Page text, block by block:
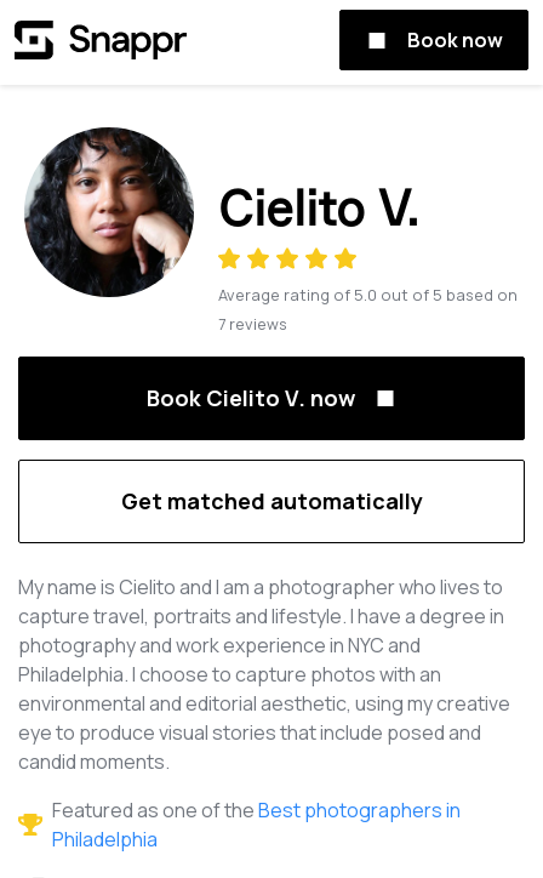
Book now
Cielito V.
Average rating of 5.0 out of 5 based on
7 reviews
Book Cielito V. now
Get matched automatically
My name is Cielito and I am a photographer who lives to
capture travel, portraits and lifestyle. I have a degree in
photography and work experience in NYC and
Philadelphia. I choose to capture photos with an
environmental and editorial aesthetic, using my creative
eye to produce visual stories that include posed and
candid moments.
Featured as one of theBest photographers in
Philadelphia